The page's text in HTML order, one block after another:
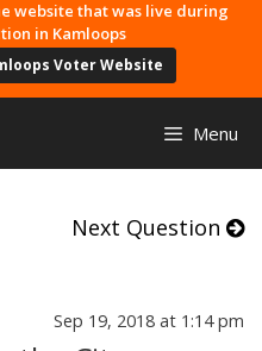
website that was live during
in Kamloops
Voter Website
Menu
Next Question
Sep 19, 2018 at 1:14 pm